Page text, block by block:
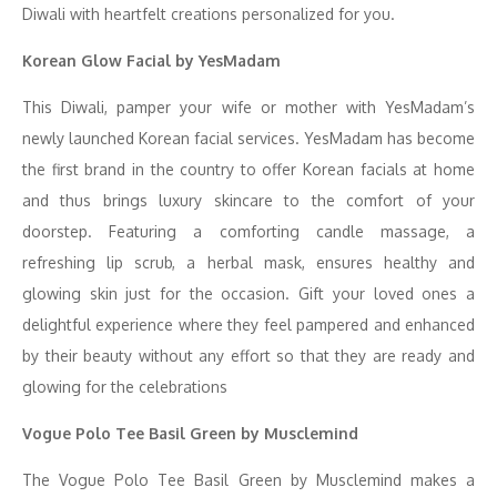
Diwali with heartfelt creations personalized for you.
Korean Glow Facial by YesMadam
This Diwali, pamper your wife or mother with YesMadam’s
newly launched Korean facial services. YesMadam has become
the first brand in the country to offer Korean facials at home
and thus brings luxury skincare to the comfort of your
doorstep. Featuring a comforting candle massage, a
refreshing lip scrub, a herbal mask, ensures healthy and
glowing skin just for the occasion. Gift your loved ones a
delightful experience where they feel pampered and enhanced
by their beauty without any effort so that they are ready and
glowing for the celebrations
Vogue Polo Tee Basil Green by Musclemind
The Vogue Polo Tee Basil Green by Musclemind makes a